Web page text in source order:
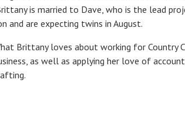
is married to Dave, who is the lead
and are expecting twins in August.
Brittany loves about working for Country
as well as applying her love of